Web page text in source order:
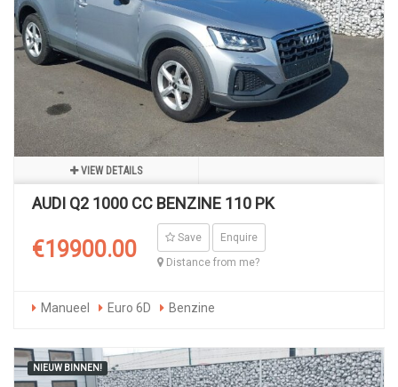
VIEW DETAILS
AUDI Q2 1000 CC BENZINE 110 PK
€19900.00 Save
Enquire
Distance from me?
Manueel Euro 6D Benzine
NIEUW BINNEN!